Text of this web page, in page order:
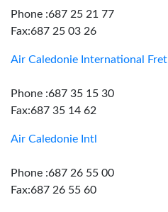
Phone :687 25 21 77
Fax:687 25 03 26
Air Caledonie International Fret
Phone :687 35 15 30
Fax:687 35 14 62
Air Caledonie Intl
Phone :687 26 55 00
Fax:687 26 55 60